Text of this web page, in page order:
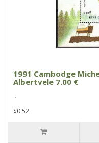
1991 Cambodge
Albertvele 7.00 €
..
$0.52